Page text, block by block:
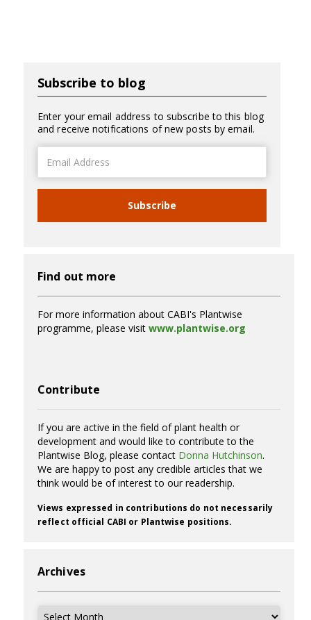
Subscribe to blog
Enter your email address to subscribe to this blog
and receive notifications of new posts by email.
Address
Subscribe
Find out more
For more information about CABI's Plantwise
programme, please visit www.plantwise.org
Contribute
If you are active in the field of plant health or
development and would like to contribute to the
Plantwise Blog, please contact Donna Hutchinson.
We are happy to post any credible articles that we
think would be of interest to our readership.
Views expressed in contributions do not necessarily
reflect official CABI or Plantwise positions.
Archives
Archives